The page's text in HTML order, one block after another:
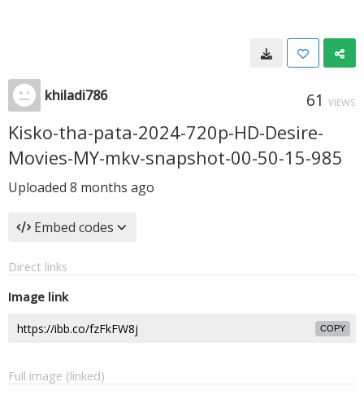
khiladi786 61 VIEWS
Kisko-tha-pata-2024-720p-HD-Desire-
Movies-MY-mkv-snapshot-00-50-15-985
Uploaded 8 months ago
Embed codes
Direct links
Image link
COPY
Full image (linked)